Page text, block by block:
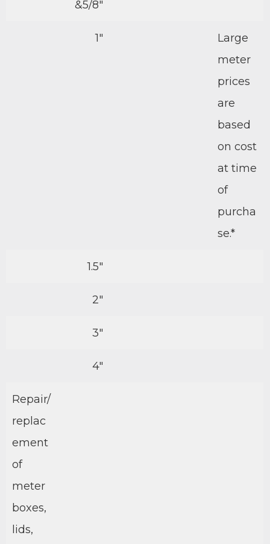
&5/8″
1″
Large
meter
prices
are
based
on cost
at time
of
purcha
se.*
1.5″
2″
3″
4″
Repair/
replac
ement
of
meter
boxes,
lids,